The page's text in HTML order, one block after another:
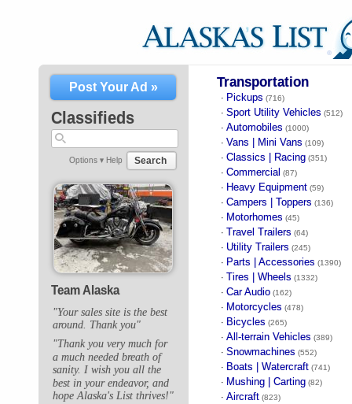
Post Your Ad »
Classifieds
Options ▾ Help Search
Team Alaska
"Your sales site is the best
around. Thank you"
"Thank you very much for
a much needed breath of
sanity. I wish you all the
best in your endeavor, and
hope Alaska's List thrives!"
Transportation
· Pickups (716)
· Sport Utility Vehicles (512)
· Automobiles (1000)
· Vans | Mini Vans (109)
· Classics | Racing (351)
· Commercial (87)
· Heavy Equipment (59)
· Campers | Toppers (136)
· Motorhomes (45)
· Travel Trailers (64)
· Utility Trailers (245)
· Parts | Accessories (1390)
· Tires | Wheels (1332)
· Car Audio (162)
· Motorcycles (478)
· Bicycles (265)
· All-terrain Vehicles (389)
· Snowmachines (552)
· Boats | Watercraft (741)
· Mushing | Carting (82)
· Aircraft (823)